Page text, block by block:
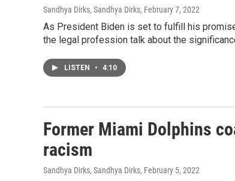
Sandhya Dirks, Sandhya Dirks, February 7, 2022
As President Biden is set to fulfill his
the legal profession talk about the
LISTEN • 4:10
Former Miami Dolphins
racism
Sandhya Dirks, Sandhya Dirks, February 5, 2022